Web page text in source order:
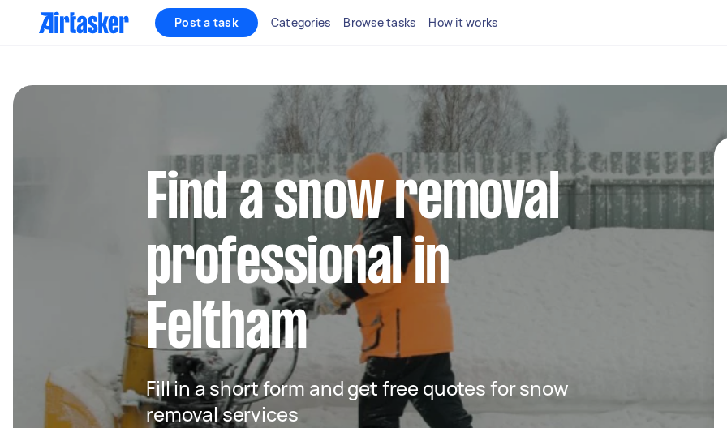
Post a task Categories Browse tasks How it works
Find a snow removal
professional in
Feltham
Fill in a short form and get free quotes for snow
removal services